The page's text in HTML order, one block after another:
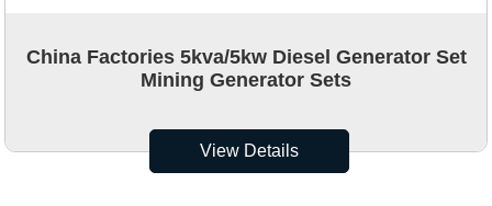
China Factories 5kva/5kw Diesel Generator Set
Mining Generator Sets
View Details